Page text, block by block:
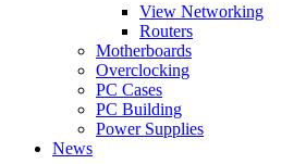
View Networking
Routers
Motherboards
Overclocking
PC Cases
PC Building
Power Supplies
News